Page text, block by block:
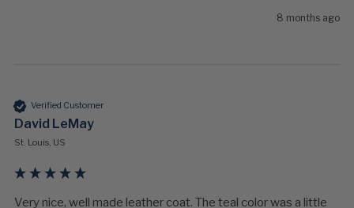
8 months ago
Verified Customer
David LeMay
St. Louis, US
Very nice, well made leather coat. The teal color was a little